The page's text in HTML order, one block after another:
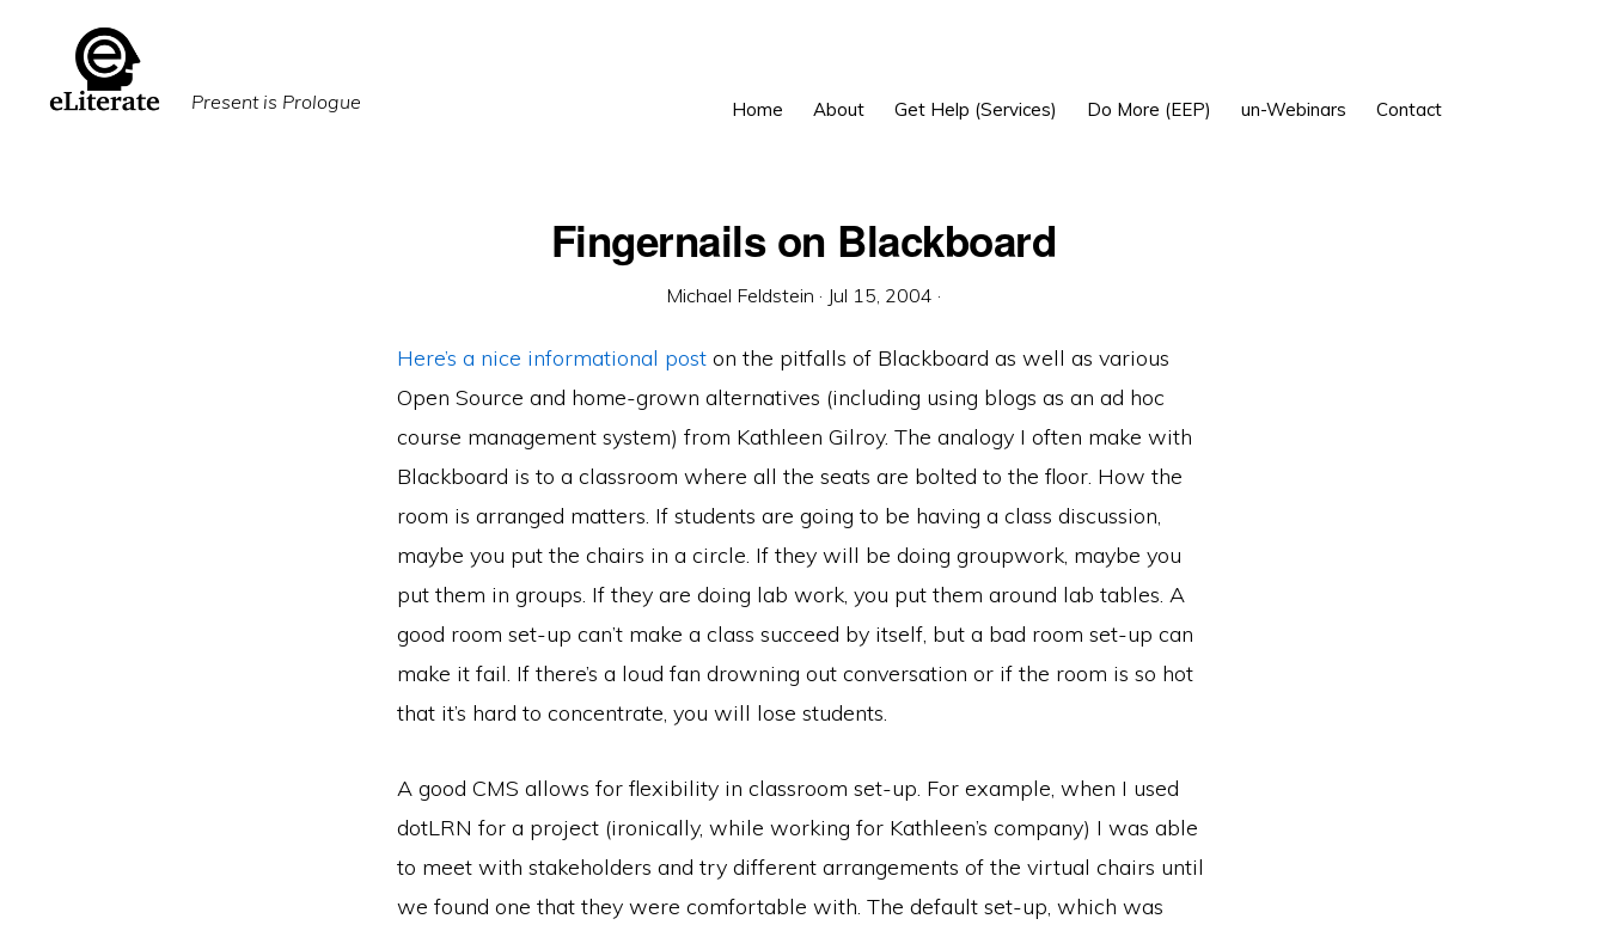
primary
Present is Prologue Home About Get Help (Services) Do More (EEP) un-Webinars Contact
Fingernails on Blackboard
Michael Feldstein · Jul 15, 2004 ·
Here’s a nice informational post on the pitfalls of Blackboard as well as various
Open Source and home-grown alternatives (including using blogs as an ad hoc
course management system) from Kathleen Gilroy. The analogy I often make with
Blackboard is to a classroom where all the seats are bolted to the floor. How the
room is arranged matters. If students are going to be having a class discussion,
maybe you put the chairs in a circle. If they will be doing groupwork, maybe you
put them in groups. If they are doing lab work, you put them around lab tables. A
good room set-up can’t make a class succeed by itself, but a bad room set-up can
make it fail. If there’s a loud fan drowning out conversation or if the room is so hot
that it’s hard to concentrate, you will lose students.
A good CMS allows for flexibility in classroom set-up. For example, when I used
dotLRN for a project (ironically, while working for Kathleen’s company) I was able
to meet with stakeholders and try different arrangements of the virtual chairs until
we found one that they were comfortable with. The default set-up, which was